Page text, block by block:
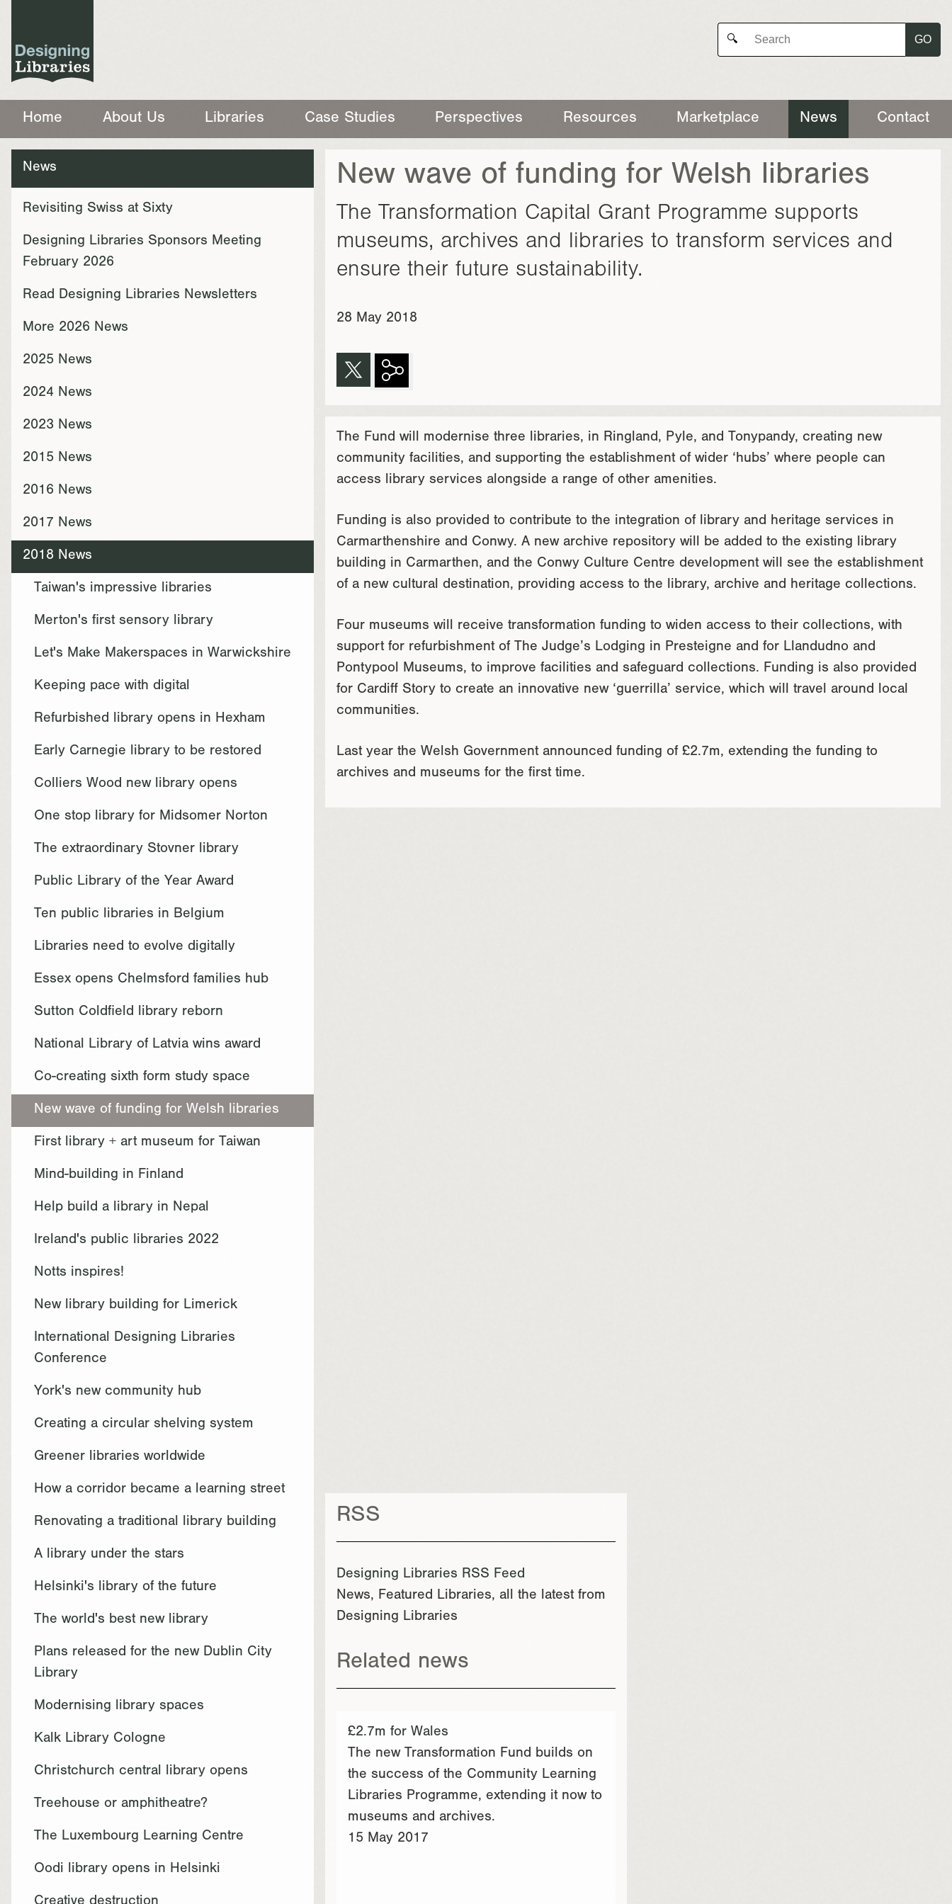
🔍 GO
Home About Us Libraries Case Studies Perspectives Resources Marketplace News Contact
News
Revisiting Swiss at Sixty
Designing Libraries Sponsors Meeting
February 2026
Read Designing Libraries Newsletters
More 2026 News
2025 News
2024 News
2023 News
2015 News
2016 News
2017 News
2018 News
Taiwan's impressive libraries
Merton's first sensory library
Let's Make Makerspaces in Warwickshire
Keeping pace with digital
Refurbished library opens in Hexham
Early Carnegie library to be restored
Colliers Wood new library opens
One stop library for Midsomer Norton
The extraordinary Stovner library
Public Library of the Year Award
Ten public libraries in Belgium
Libraries need to evolve digitally
Essex opens Chelmsford families hub
Sutton Coldfield library reborn
National Library of Latvia wins award
Co-creating sixth form study space
New wave of funding for Welsh libraries
First library + art museum for Taiwan
Mind-building in Finland
Help build a library in Nepal
Ireland's public libraries 2022
Notts inspires!
New library building for Limerick
International Designing Libraries
Conference
York's new community hub
Creating a circular shelving system
Greener libraries worldwide
How a corridor became a learning street
Renovating a traditional library building
A library under the stars
Helsinki's library of the future
The world's best new library
Plans released for the new Dublin City
Library
Modernising library spaces
Kalk Library Cologne
Christchurch central library opens
Treehouse or amphitheatre?
The Luxembourg Learning Centre
Oodi library opens in Helsinki
New wave of funding for Welsh libraries
The Transformation Capital Grant Programme supports
museums, archives and libraries to transform services and
ensure their future sustainability.
28 May 2018
The Fund will modernise three libraries, in Ringland, Pyle, and Tonypandy, creating new
community facilities, and supporting the establishment of wider ‘hubs’ where people can
access library services alongside a range of other amenities.
Funding is also provided to contribute to the integration of library and heritage services in
Carmarthenshire and Conwy. A new archive repository will be added to the existing library
building in Carmarthen, and the Conwy Culture Centre development will see the establishment
of a new cultural destination, providing access to the library, archive and heritage collections.
Four museums will receive transformation funding to widen access to their collections, with
support for refurbishment of The Judge’s Lodging in Presteigne and for Llandudno and
Pontypool Museums, to improve facilities and safeguard collections. Funding is also provided
for Cardiff Story to create an innovative new ‘guerrilla’ service, which will travel around local
communities.
Last year the Welsh Government announced funding of £2.7m, extending the funding to
archives and museums for the first time.
RSS
Designing Libraries RSS Feed
News, Featured Libraries, all the latest from
Designing Libraries
Related news
£2.7m for Wales
The new Transformation Fund builds on
the success of the Community Learning
Libraries Programme, extending it now to
museums and archives.
15 May 2017